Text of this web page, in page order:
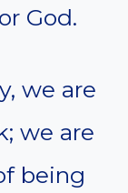
God.
we are
we are
being